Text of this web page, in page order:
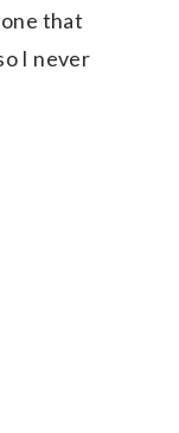
one that
I never